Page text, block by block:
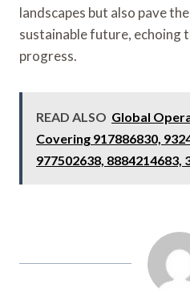
landscapes but also pave
sustainable future, echoing
progress.
READ ALSO Global
Covering 917886830,
977502638, 8884214683,